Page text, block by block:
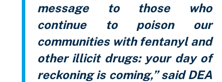
message to those who
continue to poison our
communities with fentanyl and
other illicit drugs: your day of
reckoning is coming,” said DEA